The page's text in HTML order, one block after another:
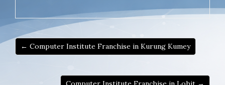
← Computer Institute Franchise in Kurung Kumey